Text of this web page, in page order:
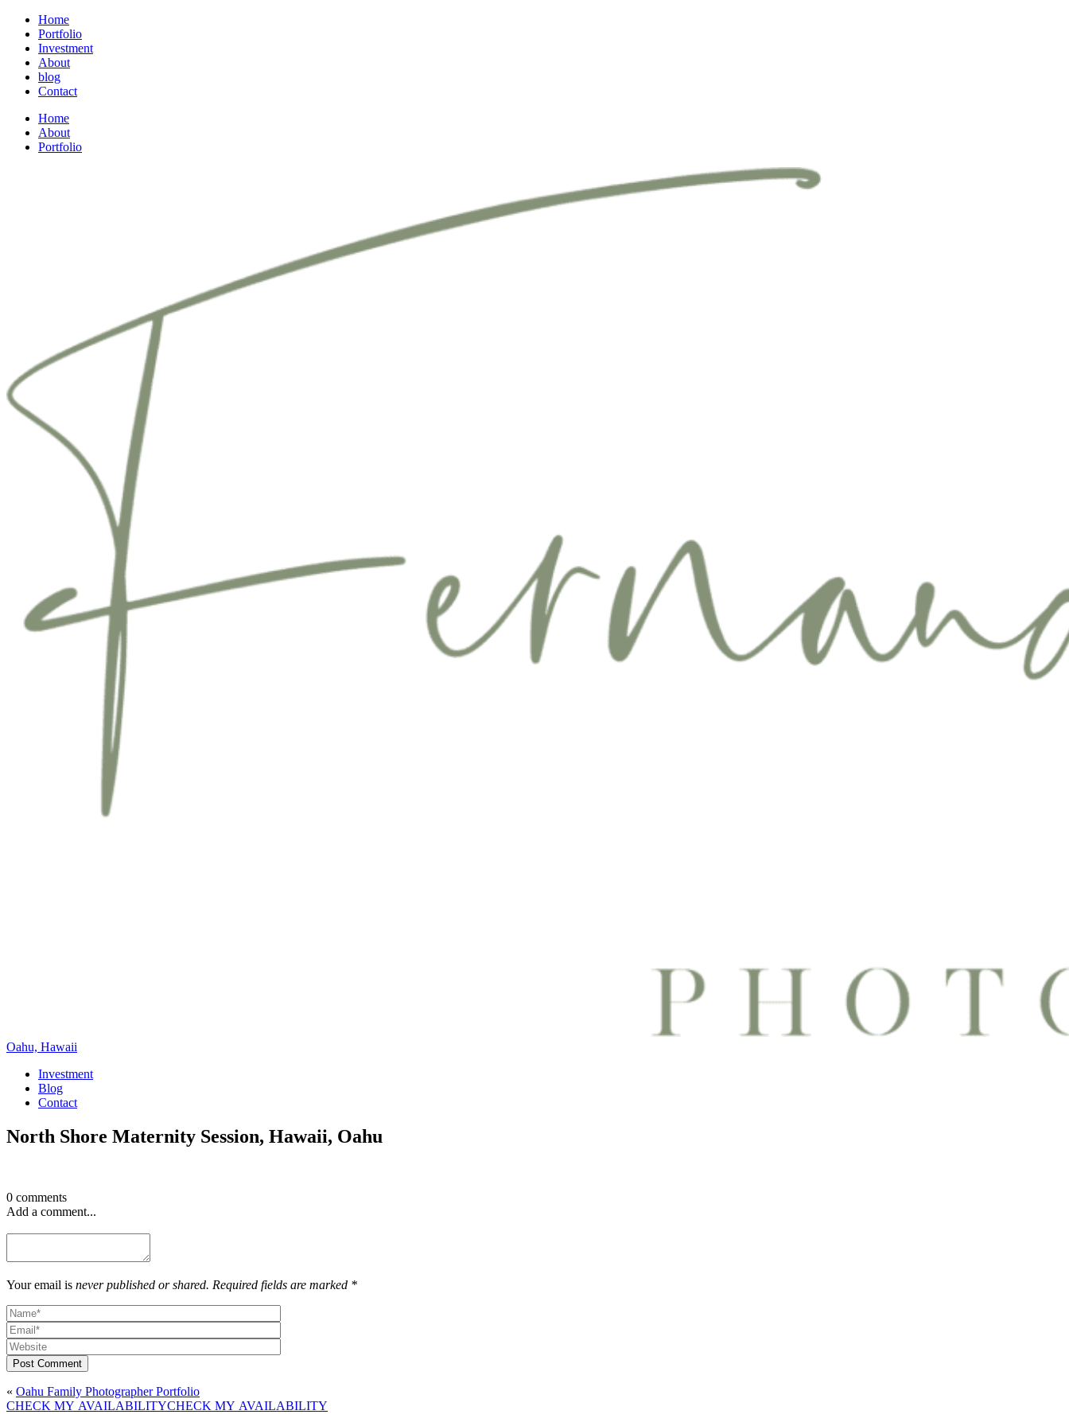
Home
Portfolio
Investment
About
blog
Contact
Home
About
Portfolio
Oahu, Hawaii
Investment
Blog
Contact
North Shore Maternity Session, Hawaii, Oahu
0 comments
Add a comment...
Your email is never published or shared. Required fields are marked *
Post Comment
« Oahu Family Photographer Portfolio
CHECK MY AVAILABILITY
CHECK MY AVAILABILITY